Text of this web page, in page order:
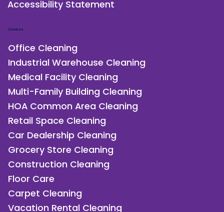
Accessibility Statement
Services
Office Cleaning
Industrial Warehouse Cleaning
Medical Facility Cleaning
Multi-Family Building Cleaning
HOA Common Area Cleaning
Retail Space Cleaning
Car Dealership Cleaning
Grocery Store Cleaning
Construction Cleaning
Floor Care
Carpet Cleaning
Vacation Rental Cleaning